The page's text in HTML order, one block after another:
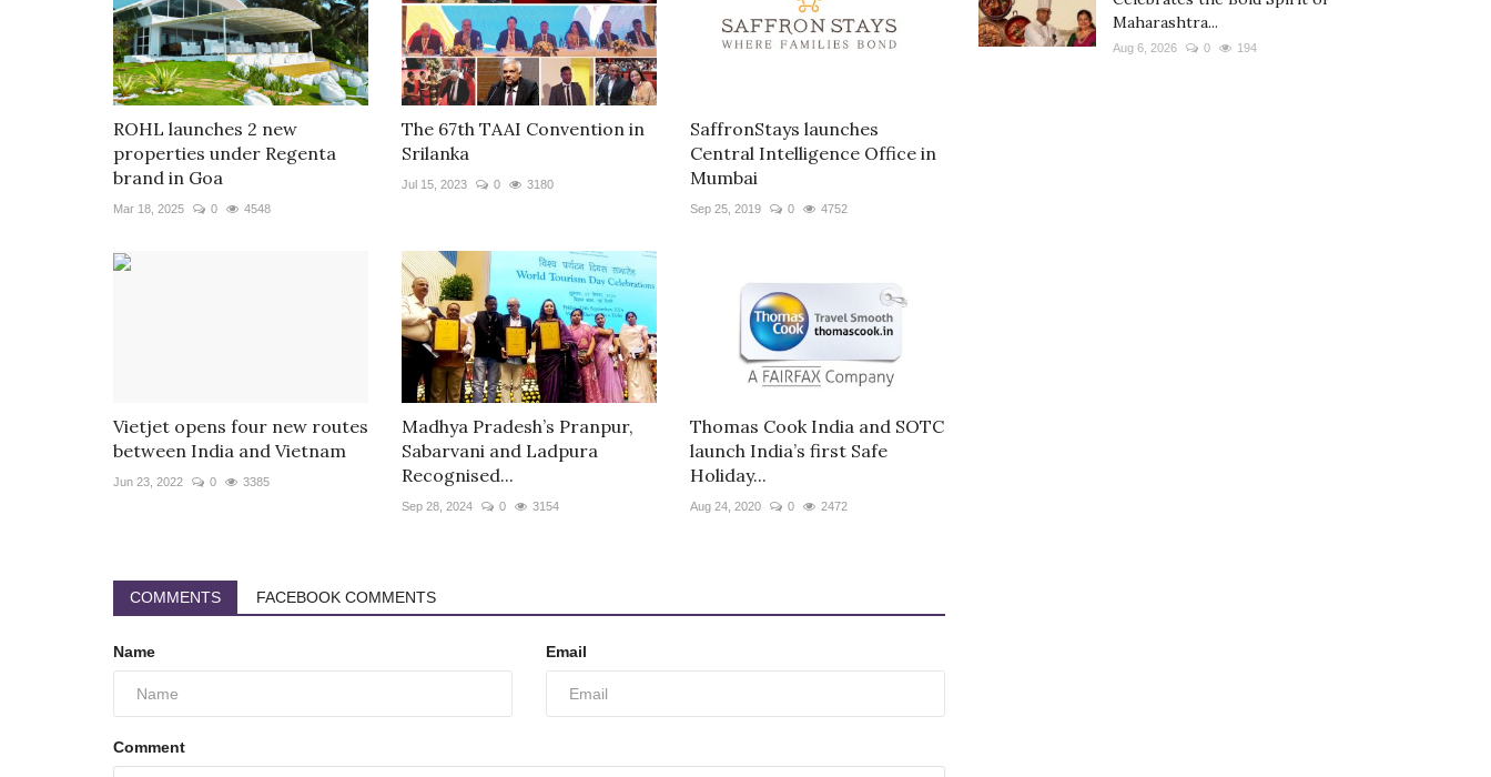
ROHL launches 2 new
properties under Regenta
brand in Goa
Mar 18, 2025 0 4548
The 67th TAAI Convention in
Srilanka
Jul 15, 2023 0 3180
SaffronStays launches
Central Intelligence Office in
Mumbai
Sep 25, 2019 0 4752
Vietjet opens four new routes
between India and Vietnam
Jun 23, 2022 0 3385
Madhya Pradesh’s Pranpur,
Sabarvani and Ladpura
Recognised...
Sep 28, 2024 0 3154
Thomas Cook India and SOTC
launch India’s first Safe
Holiday...
Aug 24, 2020 0 2472
COMMENTS FACEBOOK COMMENTS
Name Email
Comment
Maharashtra...
Aug 6, 2026 0 194